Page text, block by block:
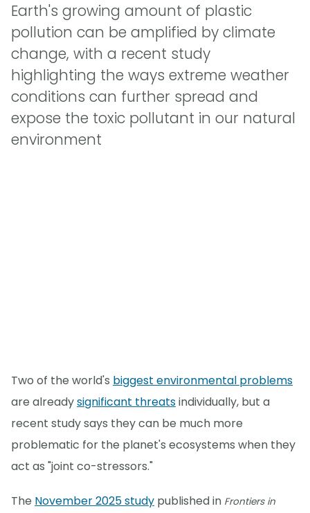
Earth's growing amount of plastic
pollution can be amplified by climate
change, with a recent study
highlighting the ways extreme weather
conditions can further spread and
expose the toxic pollutant in our natural
environment
Two of the world's biggest environmental problems
are alreadysignificant threatsindividually, but a
recent study says they can be much more
problematic for the planet's ecosystems when they
act as "joint co-stressors."
The November 2025 study published in Frontiers in